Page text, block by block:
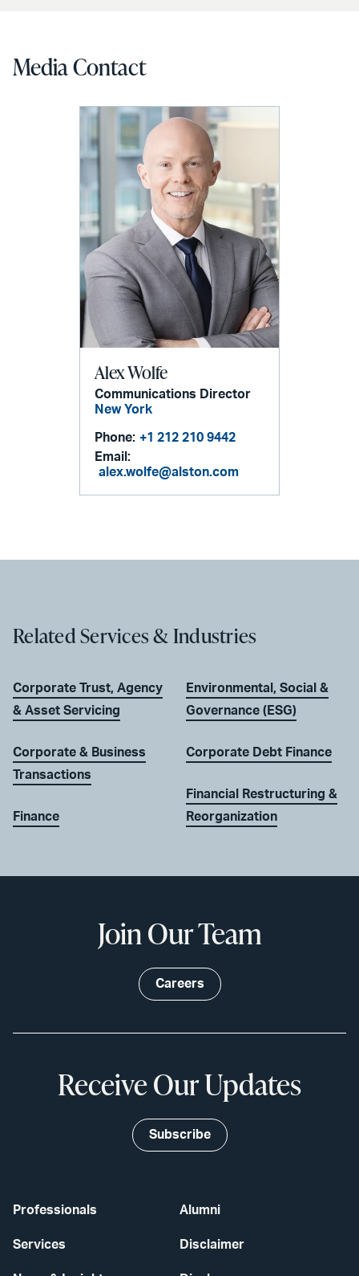
Media Contact
Alex Wolfe
Communications Director
New York
Phone: +1 212 210 9442
Email:
alex.wolfe@alston.com
Related Services & Industries
Corporate Trust, Agency
& Asset Servicing
Corporate & Business
Transactions
Finance
Environmental, Social &
Governance (ESG)
Corporate Debt Finance
Financial Restructuring &
Reorganization
Professionals
Services
Alumni
Disclaimer
Join Our Team
Careers
Receive Our Updates
Subscribe